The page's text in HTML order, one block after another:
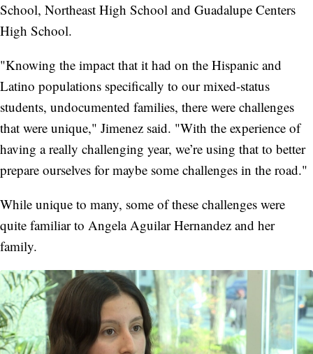
School, Northeast High School and Guadalupe Centers
High School.
"Knowing the impact that it had on the Hispanic and
Latino populations specifically to our mixed-status
students, undocumented families, there were challenges
that were unique," Jimenez said. "With the experience of
having a really challenging year, we’re using that to better
prepare ourselves for maybe some challenges in the road."
While unique to many, some of these challenges were
quite familiar to Angela Aguilar Hernandez and her
family.